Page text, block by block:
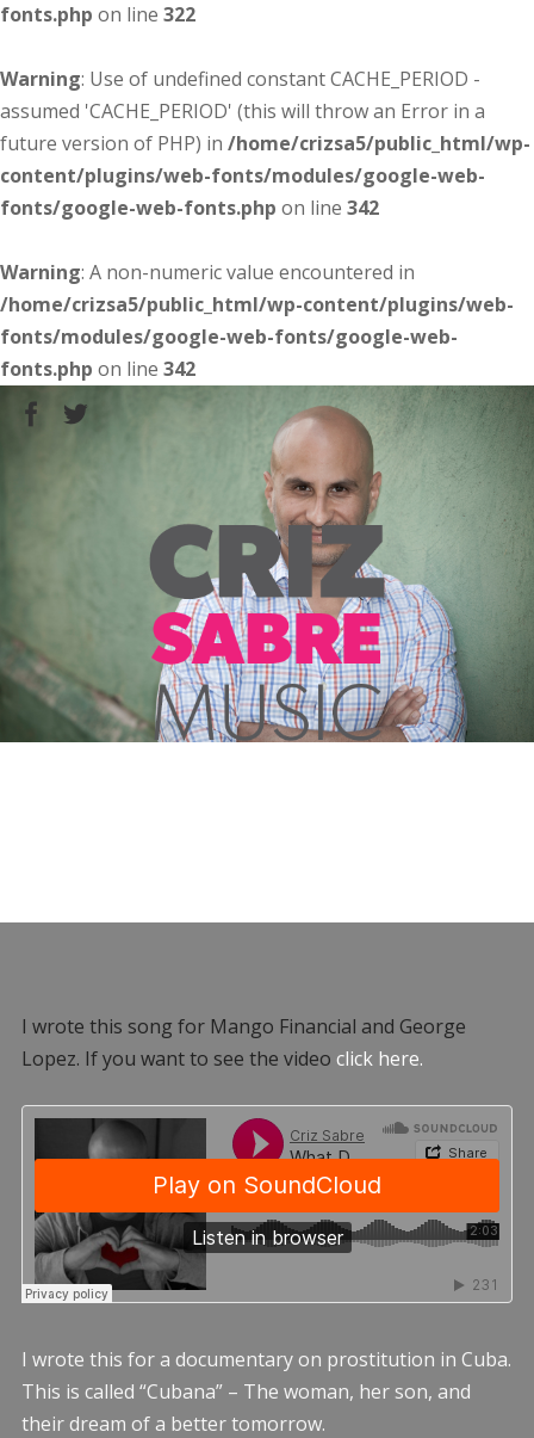
fonts.php on line 322
Warning: Use of undefined constant CACHE_PERIOD -
assumed 'CACHE_PERIOD' (this will throw an Error in a
future version of PHP) in /home/crizsa5/public_html/wp-
content/plugins/web-fonts/modules/google-web-
fonts/google-web-fonts.php on line 342
Warning: A non-numeric value encountered in
/home/crizsa5/public_html/wp-content/plugins/web-
fonts/modules/google-web-fonts/google-web-
fonts.php on line 342
I wrote this song for Mango Financial and George
Lopez. If you want to see the video click here.
I wrote this for a documentary on prostitution in Cuba.
This is called “Cubana” – The woman, her son, and
their dream of a better tomorrow.